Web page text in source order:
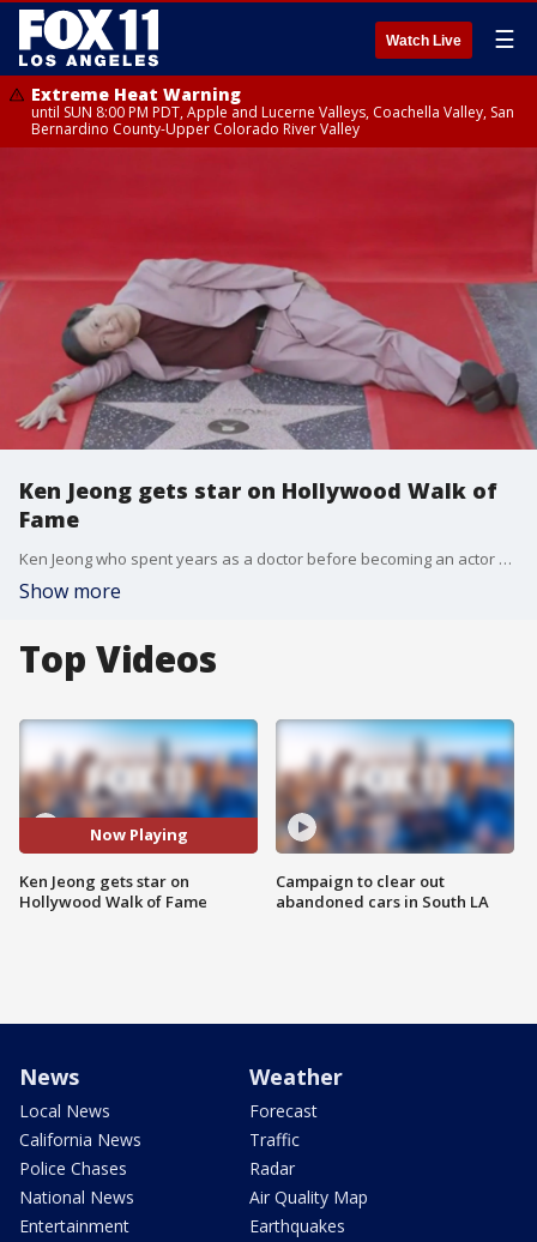
Watch Live ☰
Extreme Heat Warning
until SUN 8:00 PM PDT, Apple and Lucerne Valleys, Coachella Valley, San
Bernardino County-Upper Colorado River Valley
Ken Jeong gets star on Hollywood Walk of
Fame
Ken Jeong who spent years as a doctor before becoming an actor and comedian, was honored with a star on the Hollywood Walk of Fame.
Show more
Top Videos
Now Playing
Ken Jeong gets star on
Hollywood Walk of Fame
Campaign to clear out
abandoned cars in South LA
News
Local News
California News
Police Chases
National News
Entertainment
Weather
Forecast
Traffic
Radar
Air Quality Map
Earthquakes